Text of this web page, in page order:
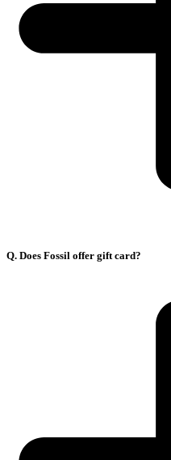
Q. Does Fossil offer gift card?